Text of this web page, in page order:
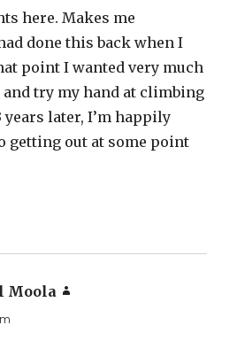
here. Makes me
done this back when I
point I wanted very much
and try my hand at climbing
years later, I’m happily
getting out at some point
Moola